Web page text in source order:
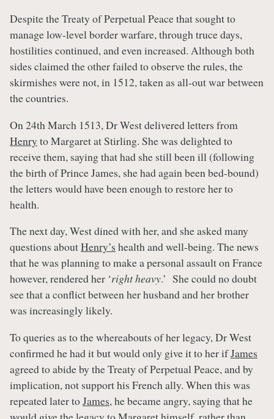
Despite the Treaty of Perpetual Peace that sought to
manage low-level border warfare, through truce days,
hostilities continued, and even increased. Although both
sides claimed the other failed to observe the rules, the
skirmishes were not, in 1512, taken as all-out war between
the countries.
On 24th March 1513, Dr West delivered letters from
Henry to Margaret at Stirling. She was delighted to
receive them, saying that had she still been ill (following
the birth of Prince James, she had again been bed-bound)
the letters would have been enough to restore her to
health.
The next day, West dined with her, and she asked many
questions aboutHenry’s health and well-being. The news
that he was planning to make a personal assault on France
however, rendered her ‘right heavy.’ She could no doubt
see that a conflict between her husband and her brother
was increasingly likely.
To queries as to the whereabouts of her legacy, Dr West
confirmed he had it but would only give it to her ifJames
agreed to abide by the Treaty of Perpetual Peace, and by
implication, not support his French ally. When this was
repeated later toJames, he became angry, saying that he